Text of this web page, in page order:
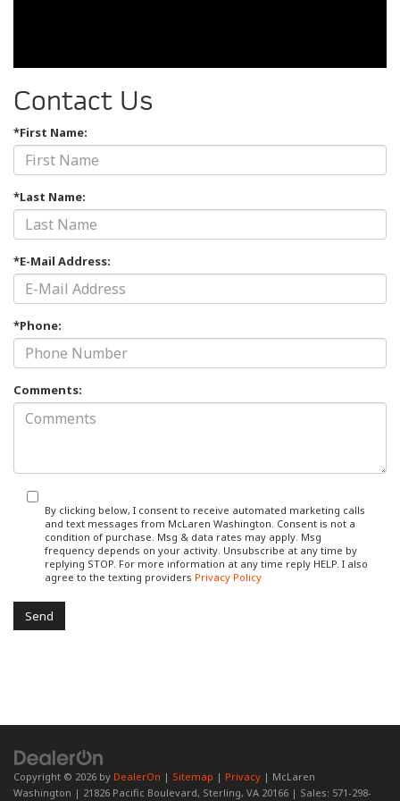
Contact Us
*First Name:
*Last Name:
*E-Mail Address:
*Phone:
Comments:
By clicking below, I consent to receive automated marketing calls
and text messages from McLaren Washington. Consent is not a
condition of purchase. Msg & data rates may apply. Msg
frequency depends on your activity. Unsubscribe at any time by
replying STOP. For more information at any time reply HELP. I also
agree to the texting providers Privacy Policy
Copyright © 2026 by DealerOn | Sitemap | Privacy | McLaren
Washington | 21826 Pacific Boulevard, Sterling, VA 20166 | Sales: 571-298-